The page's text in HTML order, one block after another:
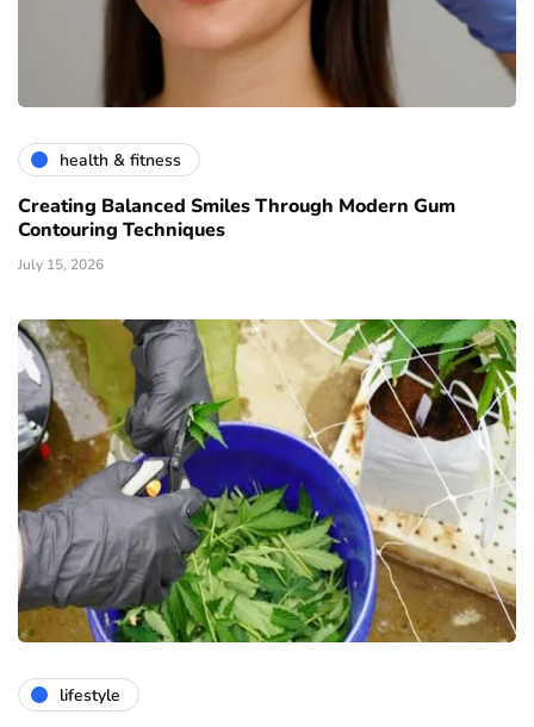
health & fitness
Creating Balanced Smiles Through Modern Gum
Contouring Techniques
July 15, 2026
lifestyle